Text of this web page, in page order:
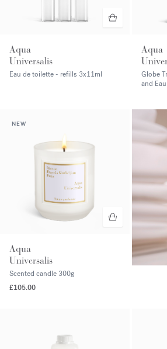
Aqua
Universalis
Eau de toilette - refills 3x11ml
Aqua
Globe
and
NEW
Aqua
Universalis
Scented candle 300g
£105.00